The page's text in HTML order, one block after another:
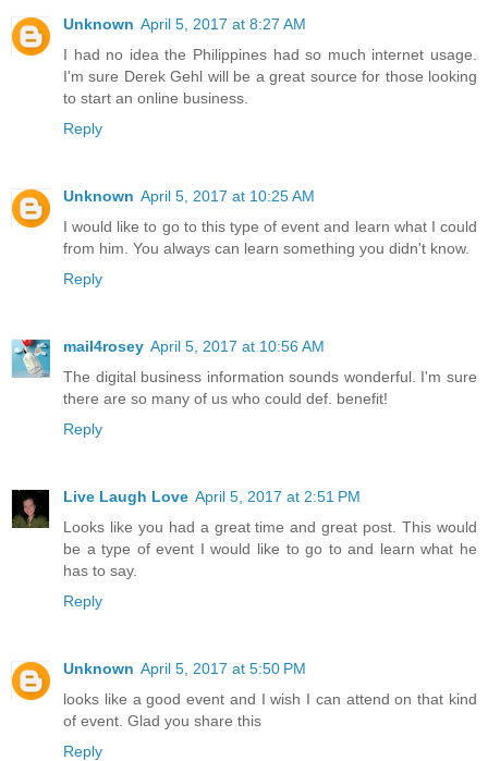
Unknown April 5, 2017 at 8:27 AM
I had no idea the Philippines had so much internet usage.
I'm sure Derek Gehl will be a great source for those looking
to start an online business.
Reply
Unknown April 5, 2017 at 10:25 AM
I would like to go to this type of event and learn what I could
from him. You always can learn something you didn't know.
Reply
mail4rosey April 5, 2017 at 10:56 AM
The digital business information sounds wonderful. I'm sure
there are so many of us who could def. benefit!
Reply
Live Laugh Love April 5, 2017 at 2:51 PM
Looks like you had a great time and great post. This would
be a type of event I would like to go to and learn what he
has to say.
Reply
Unknown April 5, 2017 at 5:50 PM
looks like a good event and I wish I can attend on that kind
of event. Glad you share this
Reply